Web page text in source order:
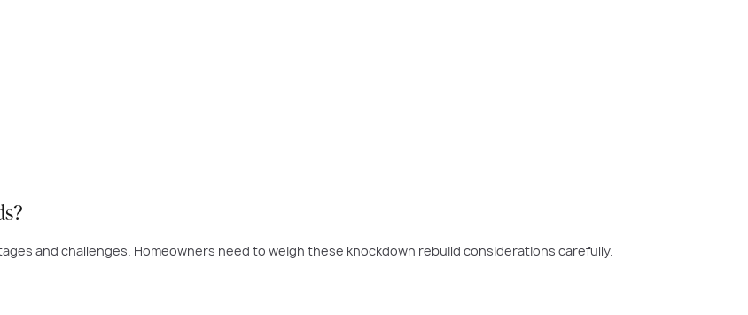
and challenges. Homeowners need to weigh these knockdown rebuild considerations carefully.